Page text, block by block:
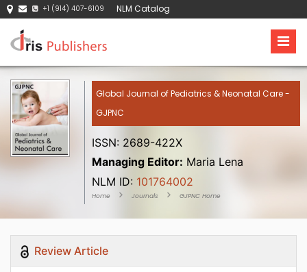
+1 (914) 407-6109 NLM Catalog
Global Journal of Pediatrics & Neonatal Care -
GJPNC
ISSN: 2689-422X
Managing Editor: Maria Lena
NLM ID: 101764002
Home Journals GJPNC Home
Review Article